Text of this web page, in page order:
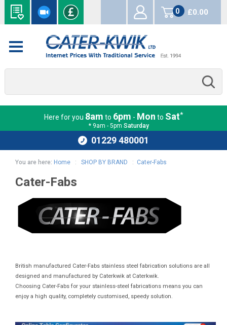
0
items
£0.00
Here for you 8am to 6pm - Mon to Sat*
* 9am - 5pm Saturday
01229 480001
You are here: Home : SHOP BY BRAND : Cater-Fabs
Cater-Fabs
British manufactured Cater-Fabs stainless steel fabrication solutions are all
designed and manufactured by Caterkwik at Caterkwik.
Choosing Cater-Fabs for your stainless-steel fabrications means you can
enjoy a high quality, completely customised, speedy solution.